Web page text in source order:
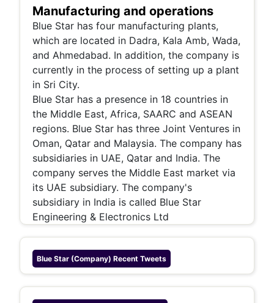
Manufacturing and operations
Blue Star has four manufacturing plants,
which are located in Dadra, Kala Amb, Wada,
and Ahmedabad. In addition, the company is
currently in the process of setting up a plant
in Sri City.
Blue Star has a presence in 18 countries in
the Middle East, Africa, SAARC and ASEAN
regions. Blue Star has three Joint Ventures in
Oman, Qatar and Malaysia. The company has
subsidiaries in UAE, Qatar and India. The
company serves the Middle East market via
its UAE subsidiary. The company's
subsidiary in India is called Blue Star
Engineering & Electronics Ltd
Blue Star (company) Recent Tweets